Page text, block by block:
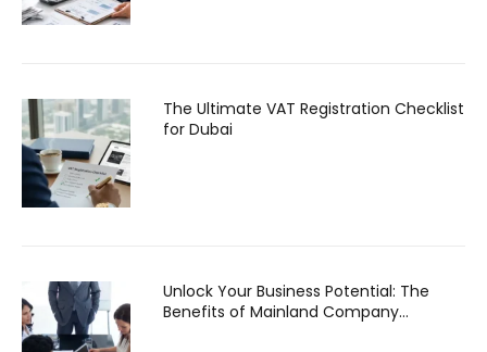
The Ultimate VAT Registration Checklist
for Dubai
Unlock Your Business Potential: The
Benefits of Mainland Company